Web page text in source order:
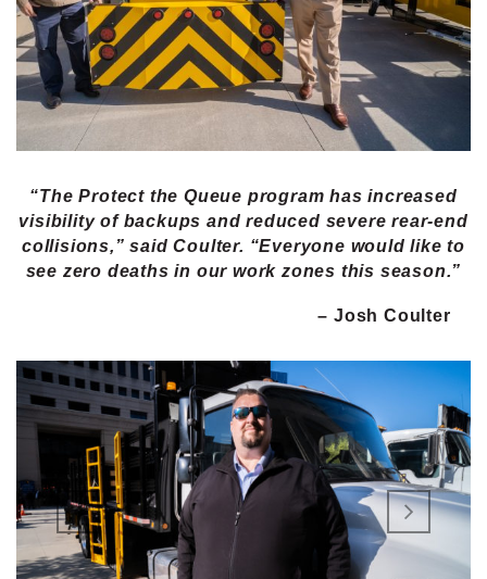
“The Protect the Queue program has increased
visibility of backups and reduced severe rear-end
collisions,” said Coulter. “Everyone would like to
see zero deaths in our work zones this season.”
– Josh Coulter